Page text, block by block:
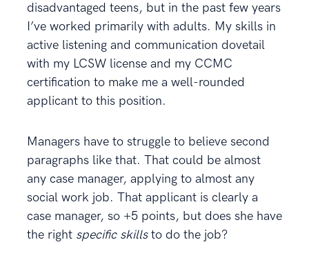
disadvantaged teens, but in the past few years
I’ve worked primarily with adults. My skills in
active listening and communication dovetail
with my LCSW license and my CCMC
certification to make me a well-rounded
applicant to this position.
Managers have to struggle to believe second
paragraphs like that. That could be almost
any case manager, applying to almost any
social work job. That applicant is clearly a
case manager, so +5 points, but does she have
the right specific skillsto do the job?